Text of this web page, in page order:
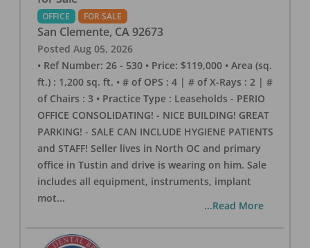
OFFICE FOR SALE
San Clemente, CA 92673
Posted Aug 05, 2026
• Ref Number: 26 - 530 • Price: $119,000 • Area (sq.
ft.) : 1,200 sq. ft. • # of OPS : 4 | # of X-Rays : 2 | #
of Chairs : 3 • Practice Type : Leaseholds - PERIO
OFFICE CONSOLIDATING! - NICE BUILDING! GREAT
PARKING! - SALE CAN INCLUDE HYGIENE PATIENTS
and STAFF! Seller lives in North OC and primary
office in Tustin and drive is wearing on him. Sale
includes all equipment, instruments, implant
mot...
...Read More